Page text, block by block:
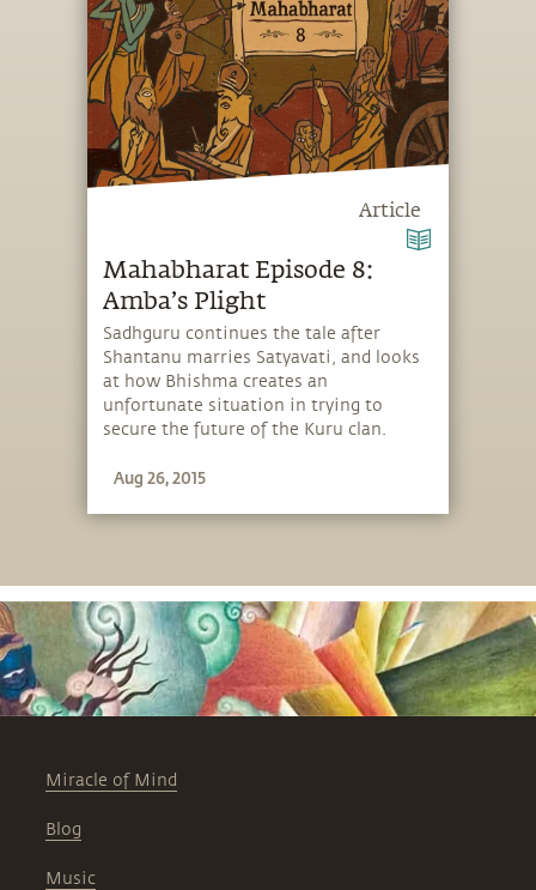
Article
Mahabharat Episode 8:
Amba’s Plight
Sadhguru continues the tale after
Shantanu marries Satyavati, and looks
at how Bhishma creates an
unfortunate situation in trying to
secure the future of the Kuru clan.
Aug 26, 2015
Miracle of Mind
Blog
Music